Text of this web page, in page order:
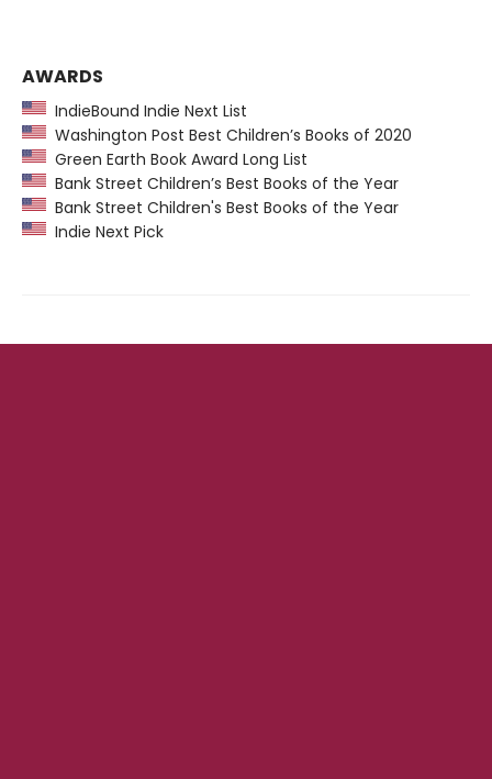
AWARDS
IndieBound Indie Next List
Washington Post Best Children’s Books of 2020
Green Earth Book Award Long List
Bank Street Children’s Best Books of the Year
Bank Street Children's Best Books of the Year
Indie Next Pick